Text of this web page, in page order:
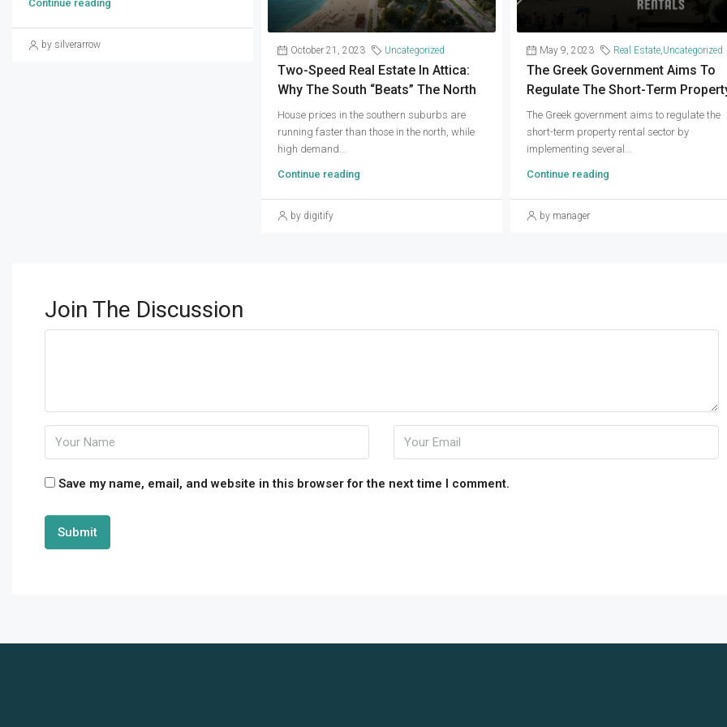
Continue reading
by silverarrow October 21, 2023 Uncategorized
Two-Speed Real Estate In Attica:
Why The South “beats” The North
House prices in the southern suburbs are
running faster than those in the north, while
high demand...
Continue reading
by digitify
May 9, 2023 Real Estate,Uncategorized
The Greek Government Aims To
Regulate The Short-Term
The Greek government aims to regulate the
short-term property rental sector by
implementing several...
Continue reading
by manager
Join The Discussion
Save my name, email, and website in this browser for the next time I comment.